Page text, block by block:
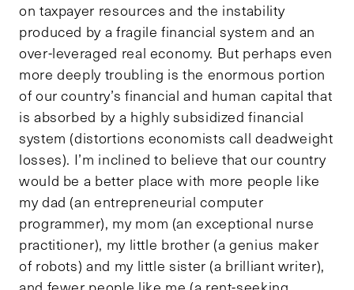
on taxpayer resources and the instability
produced by a fragile financial system and an
over-leveraged real economy. But perhaps even
more deeply troubling is the enormous portion
of our country’s financial and human capital that
is absorbed by a highly subsidized financial
system (distortions economists call deadweight
losses). I’m inclined to believe that our country
would be a better place with more people like
my dad (an entrepreneurial computer
programmer), my mom (an exceptional nurse
practitioner), my little brother (a genius maker
of robots) and my little sister (a brilliant writer),